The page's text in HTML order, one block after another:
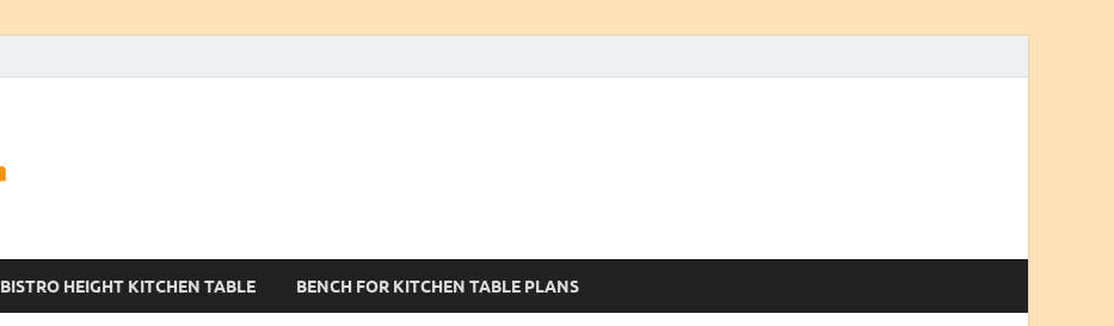
BISTRO HEIGHT KITCHEN TABLE BENCH FOR KITCHEN TABLE PLANS